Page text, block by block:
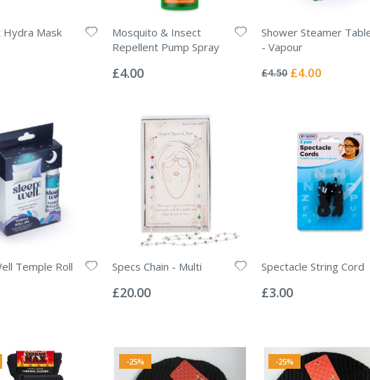
Mask
Mosquito & Insect
Repellent Pump Spray
0%
£4.00
Shower Steamer
- Vapour
0%
£4.50 Special
£4.00
Temple Roll
Specs Chain - Multi
0%
£20.00
Spectacle String Cord
0%
£3.00
-25% -25%